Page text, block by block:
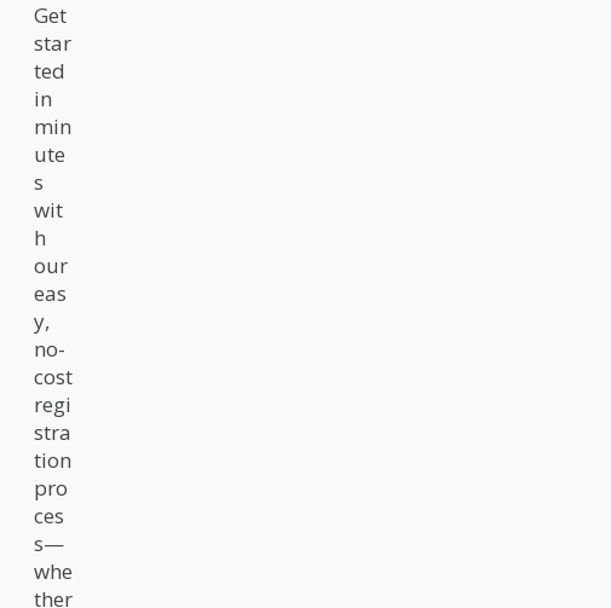
Get
star
ted
in
min
ute
s
wit
h
our
eas
y,
no-
cost
regi
stra
tion
pro
ces
s—
whe
ther